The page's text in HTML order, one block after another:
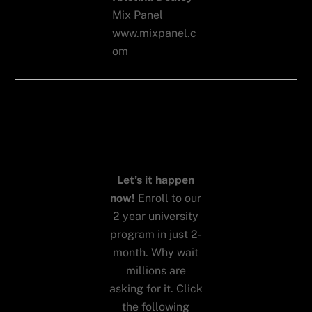
Mix Panel
www.mixpanel.c
om
Let’s it happen
now! Enroll to our
2 year university
program in just 2-
month. Why wait
millions are
asking for it. Click
the following